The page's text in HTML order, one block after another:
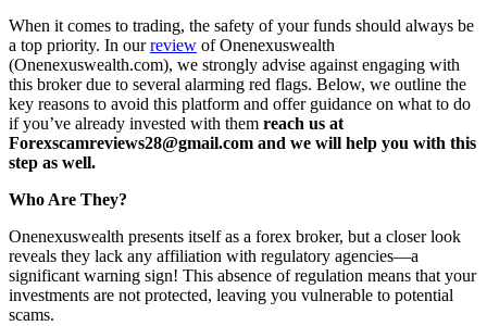
When it comes to trading, the safety of your funds should always be
a top priority. In ourreview of Onenexuswealth
(Onenexuswealth.com), we strongly advise against engaging with
this broker due to several alarming red flags. Below, we outline the
key reasons to avoid this platform and offer guidance on what to do
if you’ve already invested with them reach us at
Forexscamreviews28@gmail.com and we will help you with this
step as well.
Who Are They?
Onenexuswealth presents itself as a forex broker, but a closer look
reveals they lack any affiliation with regulatory agencies—a
significant warning sign! This absence of regulation means that your
investments are not protected, leaving you vulnerable to potential
scams.